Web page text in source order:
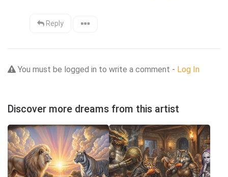
Reply
You must be logged in to write a comment - Log In
Discover more dreams from this artist